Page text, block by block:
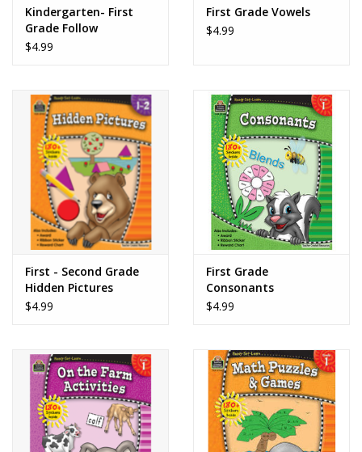
Kindergarten- First
Grade Follow
Directions
$4.99
First Grade Vowels
$4.99
First - Second Grade
Hidden Pictures
$4.99
First Grade
Consonants
$4.99